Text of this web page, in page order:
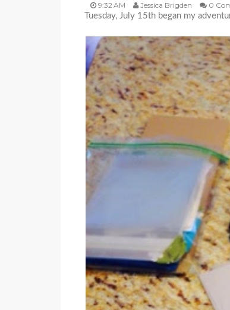
9:32 AM Jessica Brigden
0
Tuesday, July 15th began my